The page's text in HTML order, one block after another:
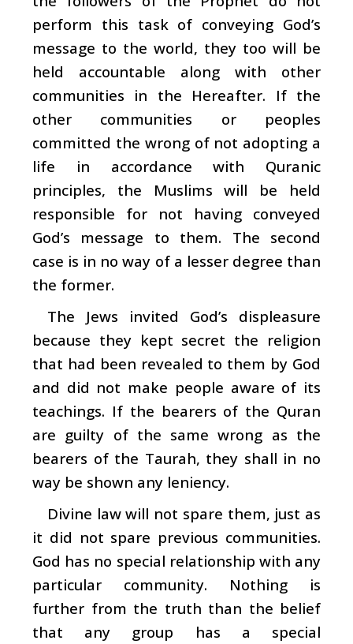
perform this task of conveying God’s
message to the world, they too will be
held accountable along with other
communities in the Hereafter. If the
other communities or peoples
committed the wrong of not adopting a
life in accordance with Quranic
principles, the Muslims will be held
responsible for not having conveyed
God’s message to them. The second
case is in no way of a lesser degree than
the former.
The Jews invited God’s displeasure
because they kept secret the religion
that had been revealed to them by God
and did not make people aware of its
teachings. If the bearers of the Quran
are guilty of the same wrong as the
bearers of the Taurah, they shall in no
way be shown any leniency.
Divine law will not spare them, just as
it did not spare previous communities.
God has no special relationship with any
particular community. Nothing is
further from the truth than the belief
that any group has a special